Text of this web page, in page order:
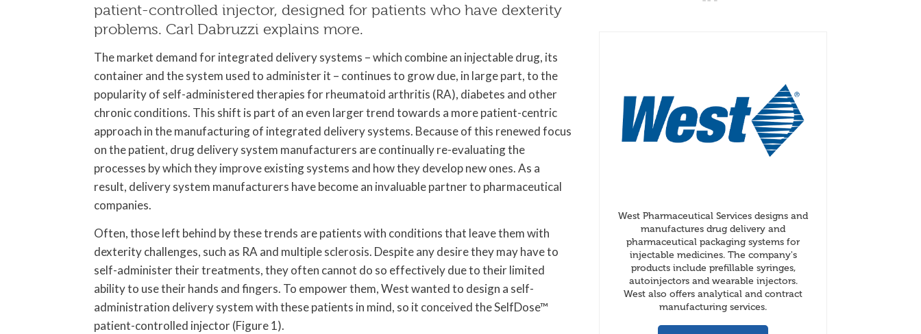
patient-controlled injector, designed for patients who have dexterity
problems. Carl Dabruzzi explains more.
The market demand for integrated delivery systems – which combine an injectable drug, its
container and the system used to administer it – continues to grow due, in large part, to the
popularity of self-administered therapies for rheumatoid arthritis (RA), diabetes and other
chronic conditions. This shift is part of an even larger trend towards a more patient-centric
approach in the manufacturing of integrated delivery systems. Because of this renewed focus
on the patient, drug delivery system manufacturers are continually re-evaluating the
processes by which they improve existing systems and how they develop new ones. As a
result, delivery system manufacturers have become an invaluable partner to pharmaceutical
companies.
Often, those left behind by these trends are patients with conditions that leave them with
dexterity challenges, such as RA and multiple sclerosis. Despite any desire they may have to
self-administer their treatments, they often cannot do so effectively due to their limited
ability to use their hands and fingers. To empower them, West wanted to design a self-
administration delivery system with these patients in mind, so it conceived the SelfDose™
patient-controlled injector (Figure 1).
West Pharmaceutical Services designs and
manufactures drug delivery and
pharmaceutical packaging systems for
injectable medicines. The company's
products include prefillable syringes,
autoinjectors and wearable injectors.
West also offers analytical and contract
manufacturing services.